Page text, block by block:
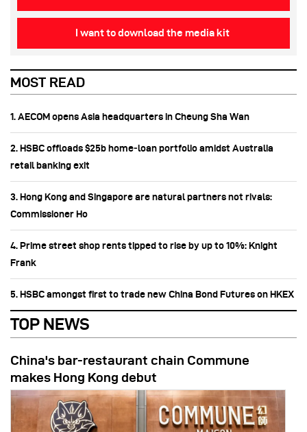
I want to download the media kit
MOST READ
1. AECOM opens Asia headquarters in Cheung Sha Wan
2. HSBC offloads $25b home‑loan portfolio amidst Australia
retail banking exit
3. Hong Kong and Singapore are natural partners not rivals:
Commissioner Ho
4. Prime street shop rents tipped to rise by up to 10%: Knight
Frank
5. HSBC amongst first to trade new China Bond Futures on HKEX
TOP NEWS
China's bar-restaurant chain Commune
makes Hong Kong debut